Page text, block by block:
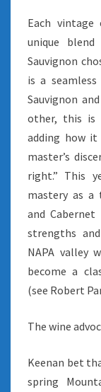
Each vintage
unique
Sauvignon
is a
Sauvignon
other, this is
adding how
master’s
right.” This
mastery as a
and
strengths
NAPA valley
become a
(see Robert
The wine
Keenan bet
spring